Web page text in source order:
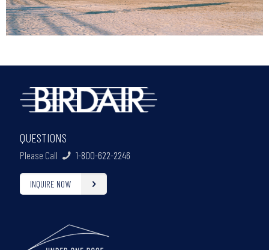
QUESTIONS
Please Call 1-800-622-2246
INQUIRE NOW